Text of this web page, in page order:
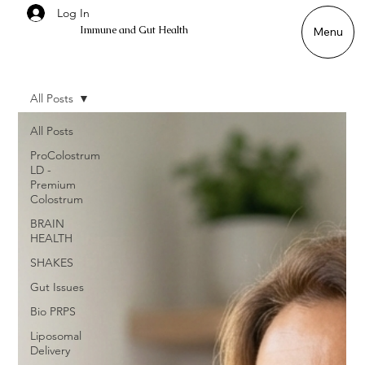
Immune and Gut Health
Log In
Menu
All Posts
ProColostrum
LD -
Premium
Colostrum
BRAIN
HEALTH
SHAKES
Gut Issues
Bio PRPS
Liposomal
Delivery
All Posts